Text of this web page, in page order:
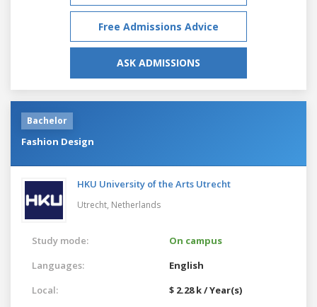
Free Admissions Advice
ASK ADMISSIONS
Bachelor
Fashion Design
HKU University of the Arts Utrecht
Utrecht, Netherlands
Study mode:
On campus
Languages:
English
Local:
$ 2.28 k / Year(s)